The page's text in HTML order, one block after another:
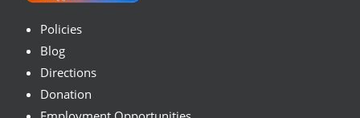
Policies
Blog
Directions
Donation